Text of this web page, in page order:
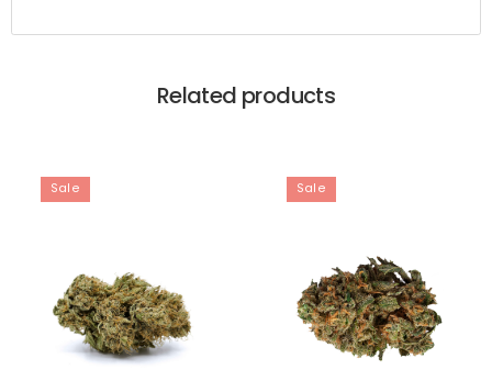
Related products
Sale Sale